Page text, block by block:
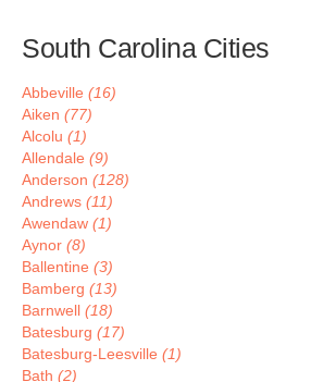
South Carolina Cities
Abbeville (16)
Aiken (77)
Alcolu (1)
Allendale (9)
Anderson (128)
Andrews (11)
Awendaw (1)
Aynor (8)
Ballentine (3)
Bamberg (13)
Barnwell (18)
Batesburg (17)
Batesburg-Leesville (1)
Bath (2)